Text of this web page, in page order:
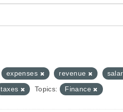
expenses revenue
taxes Topics: Finance